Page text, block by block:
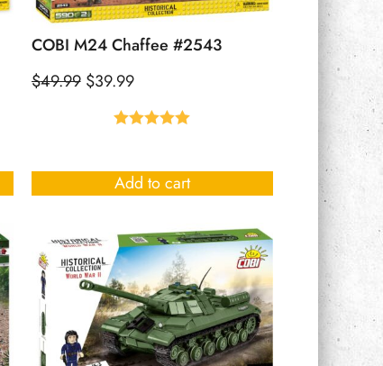
COBI M24 Chaffee #2543
$49.99 $39.99
Add to cart